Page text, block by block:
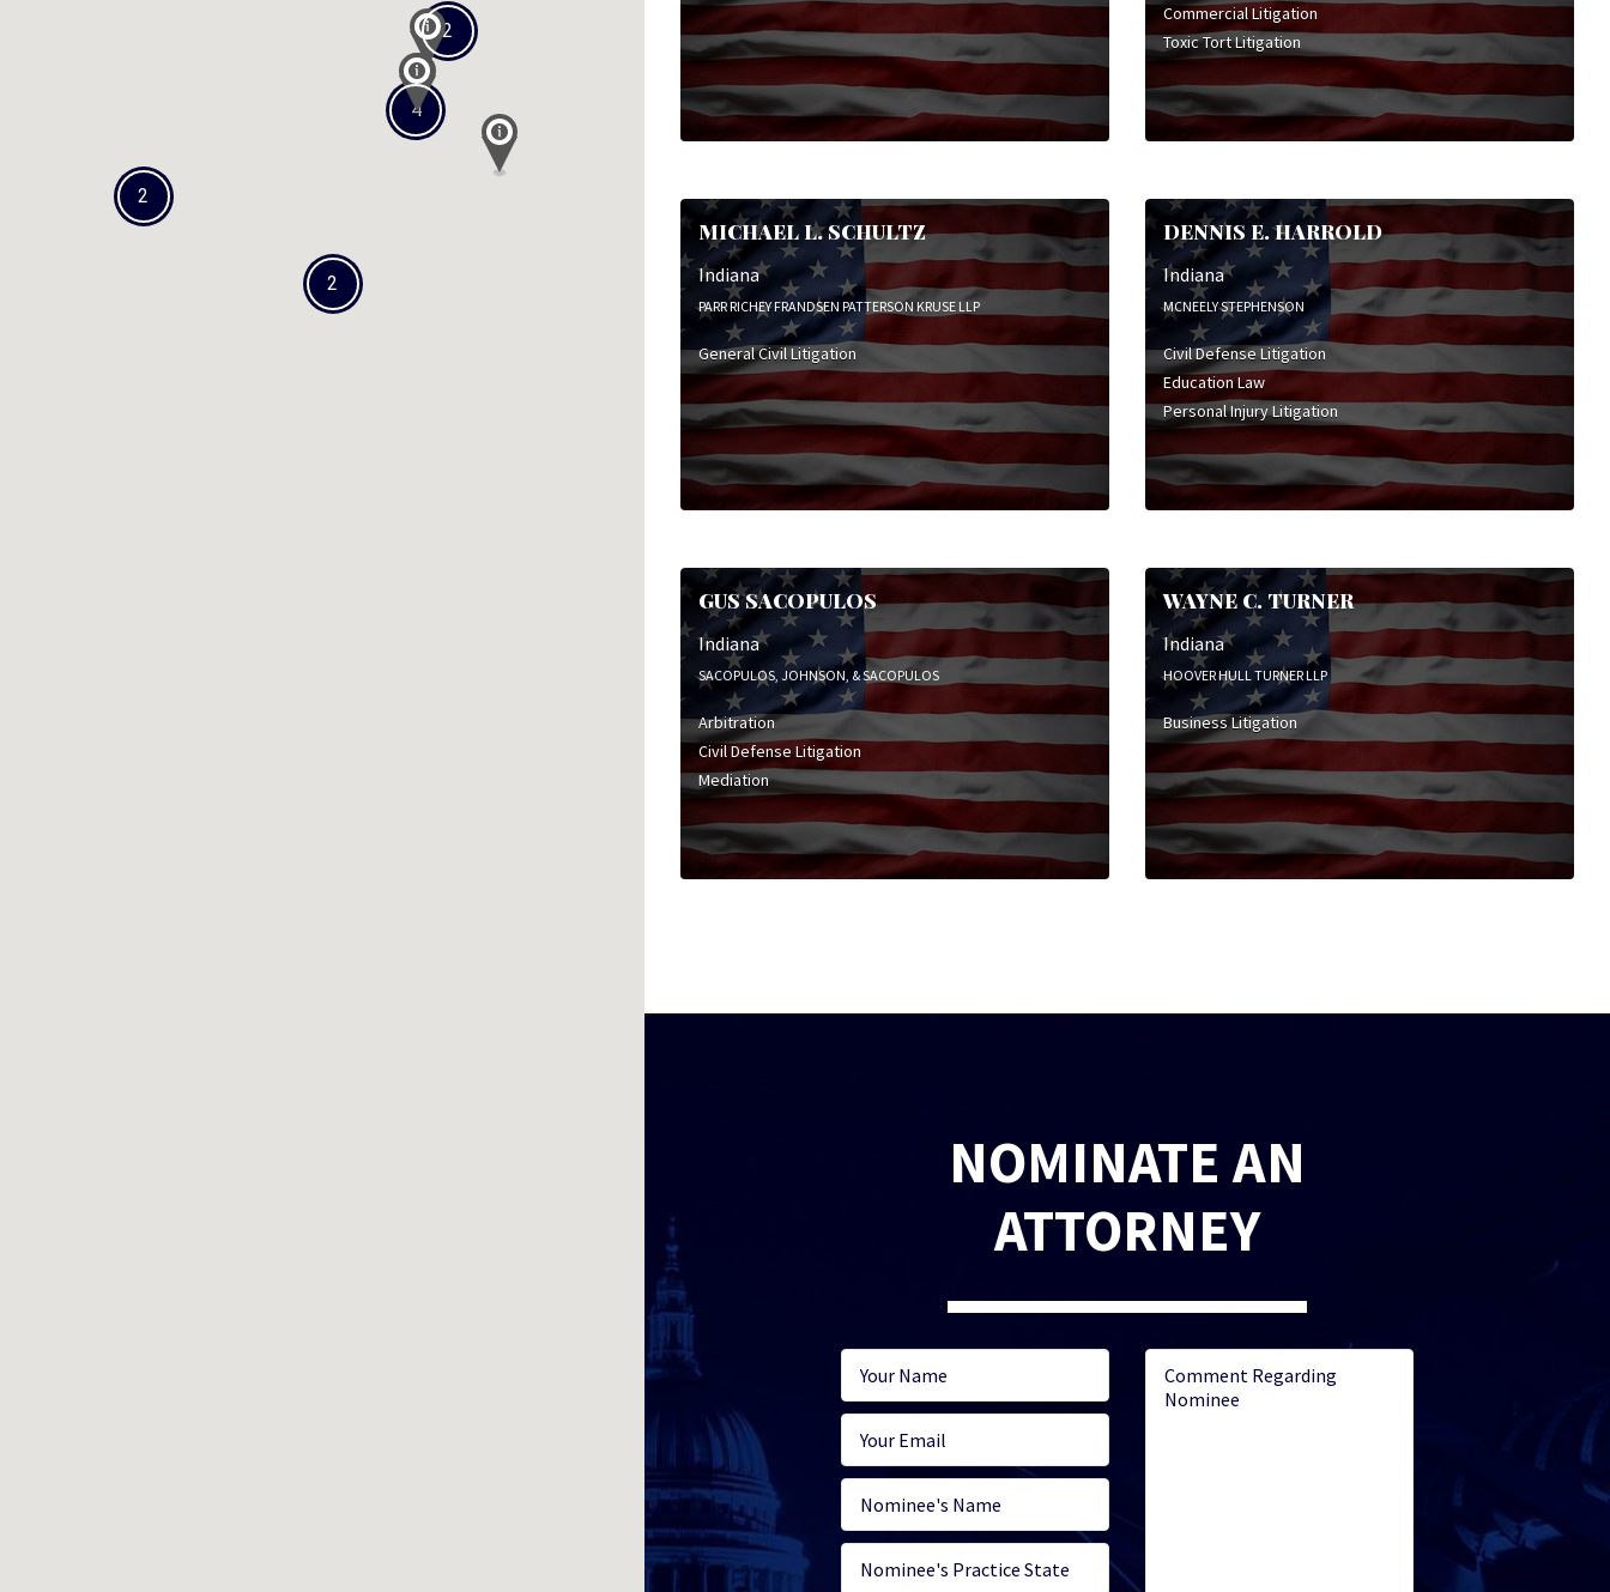
4
2
2
2
Commercial Litigation
Toxic Tort Litigation
MICHAEL L. SCHULTZ
Indiana
PARR RICHEY FRANDSEN PATTERSON KRUSE LLP
General Civil Litigation
DENNIS E. HARROLD
Indiana
MCNEELY STEPHENSON
Civil Defense Litigation
Education Law
Personal Injury Litigation
GUS SACOPULOS
Indiana
SACOPULOS, JOHNSON, & SACOPULOS
Arbitration
Civil Defense Litigation
Mediation
WAYNE C. TURNER
Indiana
HOOVER HULL TURNER LLP
Business Litigation
NOMINATE AN
ATTORNEY